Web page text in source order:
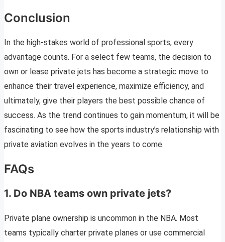
Conclusion
In the high-stakes world of professional sports, every
advantage counts. For a select few teams, the decision to
own or lease private jets has become a strategic move to
enhance their travel experience, maximize efficiency, and
ultimately, give their players the best possible chance of
success. As the trend continues to gain momentum, it will be
fascinating to see how the sports industry’s relationship with
private aviation evolves in the years to come.
FAQs
1. Do NBA teams own private jets?
Private plane ownership is uncommon in the NBA. Most
teams typically charter private planes or use commercial